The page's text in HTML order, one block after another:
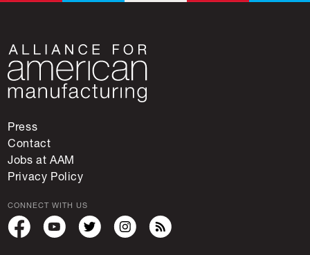
Press
Contact
Jobs at AAM
Privacy Policy
CONNECT WITH US